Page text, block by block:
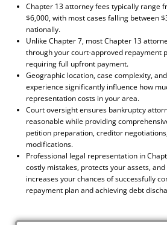
Chapter 13 attorney fees typically range
$6,000, with most cases falling between
nationally.
Unlike Chapter 7, most Chapter 13
through your court-approved repayment
requiring full upfront payment.
Geographic location, case complexity,
experience significantly influence how
representation costs in your area.
Court oversight ensures bankruptcy
reasonable while providing
petition preparation, creditor
modifications.
Professional legal representation in
costly mistakes, protects your assets,
increases your chances of successfully
repayment plan and achieving debt